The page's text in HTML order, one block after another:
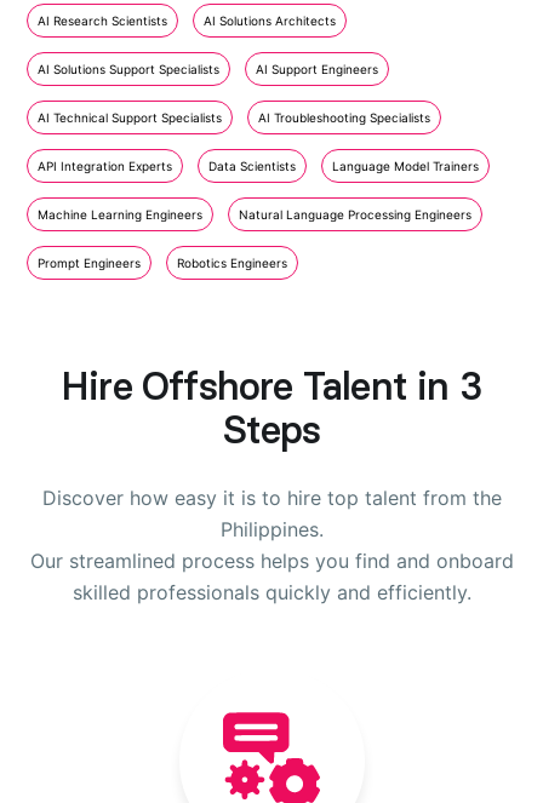
AI Research Scientists AI Solutions Architects
AI Solutions Support Specialists AI Support Engineers
AI Technical Support Specialists AI Troubleshooting Specialists
API Integration Experts Data Scientists Language Model Trainers
Machine Learning Engineers Natural Language Processing Engineers
Prompt Engineers Robotics Engineers
Hire Offshore Talent in 3
Steps
Discover how easy it is to hire top talent from the
Philippines.
Our streamlined process helps you find and onboard
skilled professionals quickly and efficiently.